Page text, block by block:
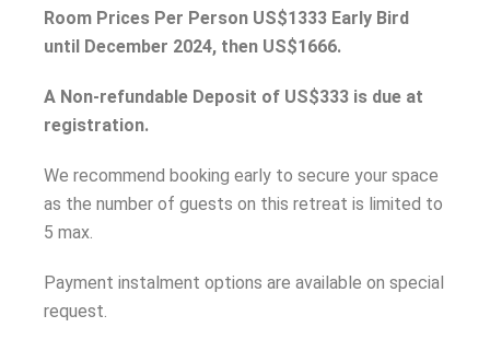
Room Prices Per Person US$1333 Early Bird
until December 2024, then US$1666.
A Non-refundable Deposit of US$333 is due at
registration.
We recommend booking early to secure your space
as the number of guests on this retreat is limited to
5 max.
Payment instalment options are available on special
request.